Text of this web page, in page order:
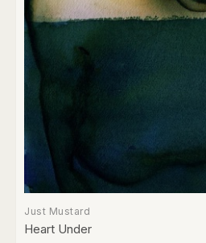
Just Mustard
Heart Under